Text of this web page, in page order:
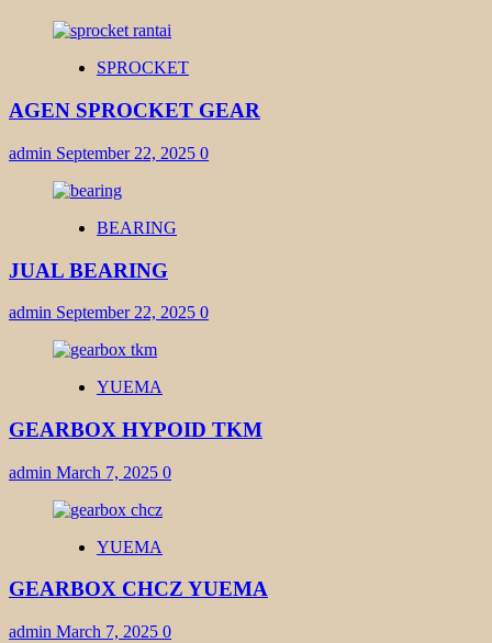
SPROCKET
AGEN SPROCKET GEAR
admin September 22, 2025 0
BEARING
JUAL BEARING
admin September 22, 2025 0
YUEMA
GEARBOX HYPOID TKM
admin March 7, 2025 0
YUEMA
GEARBOX CHCZ YUEMA
admin March 7, 2025 0